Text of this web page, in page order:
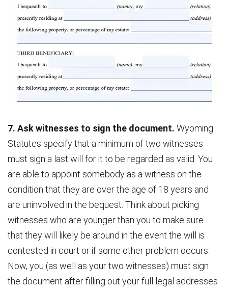
7. Ask witnesses to sign the document. Wyoming
Statutes specify that a minimum of two witnesses
must sign a last will for it to be regarded as valid. You
are able to appoint somebody as a witness on the
condition that they are over the age of 18 years and
are uninvolved in the bequest. Think about picking
witnesses who are younger than you to make sure
that they will likely be around in the event the will is
contested in court or if some other problem occurs.
Now, you (as well as your two witnesses) must sign
the document after filling out your full legal addresses